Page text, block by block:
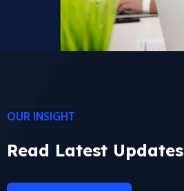
OUR INSIGHT
Read Latest Updates